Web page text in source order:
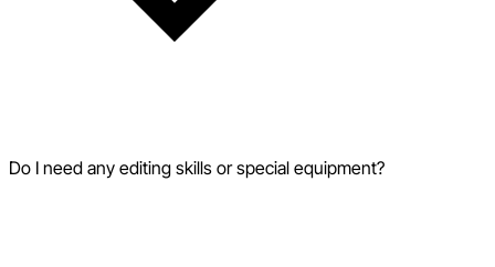
Do I need any editing skills or special equipment?